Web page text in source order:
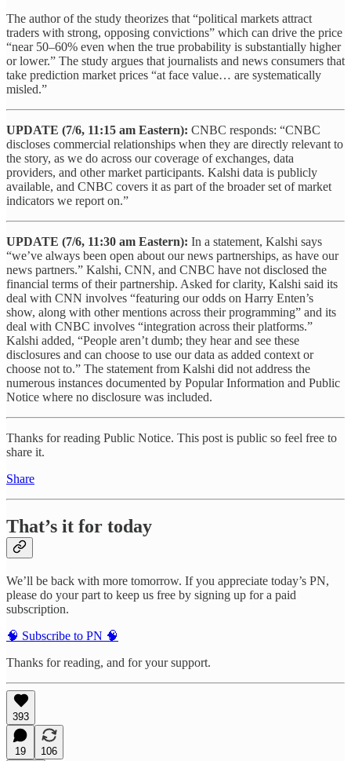
The author of the study theorizes that “political markets attract
traders with strong, opposing convictions” which can drive the price
“near 50–60% even when the true probability is substantially higher
or lower.” The study argues that journalists and news consumers that
take prediction market prices “at face value… are systematically
misled.”
UPDATE (7/6, 11:15 am Eastern): CNBC responds: “CNBC
discloses commercial relationships when they are directly relevant to
the story, as we do across our coverage of exchanges, data
providers, and other market participants. Kalshi data is publicly
available, and CNBC covers it as part of the broader set of market
indicators we report on.”
UPDATE (7/6, 11:30 am Eastern): In a statement, Kalshi says
“we’ve always been open about our news partnerships, as have our
news partners.” Kalshi, CNN, and CNBC have not disclosed the
financial terms of their partnership. Asked for clarity, Kalshi said its
deal with CNN involves “featuring our odds on Harry Enten’s
show, along with other mentions across their programming” and its
deal with CNBC involves “integration across their platforms.”
Kalshi added, “People aren’t dumb; they hear and see these
disclosures and can choose to use our data as added context or
choose not to.” The statement from Kalshi did not address the
numerous instances documented by Popular Information and Public
Notice where no disclosure was included.
Thanks for reading Public Notice. This post is public so feel free to
share it.
Share
That’s it for today
We’ll be back with more tomorrow. If you appreciate today’s PN,
please do your part to keep us free by signing up for a paid
subscription.
🧠 Subscribe to PN 🧠
Thanks for reading, and for your support.
393
19
106